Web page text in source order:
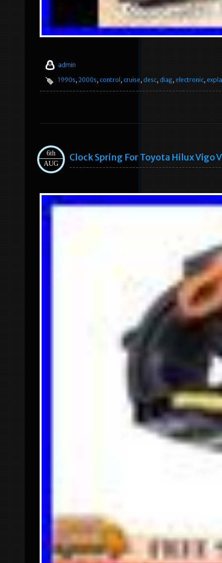
admin
1990s, 2000s, control , cruise, desc, diag, electronic,
6th
AUG
Clock Spring For Toyota Hilux Vigo